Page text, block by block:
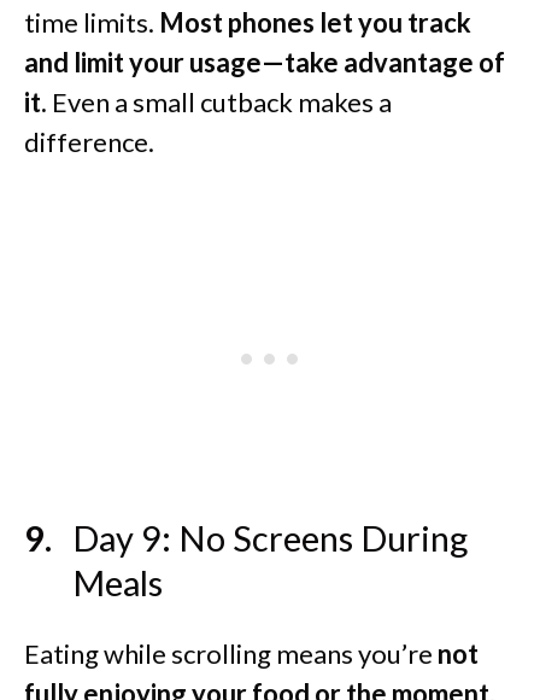
time limits. Most phones let you track
and limit your usage—take advantage of
it. Even a small cutback makes a
difference.
Day 9: No Screens During
Meals
Eating while scrolling means you’re not
fully enjoying your food or the moment.